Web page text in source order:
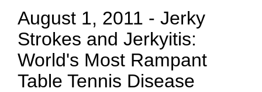
August 1, 2011 - Jerky
Strokes and Jerkyitis:
World's Most Rampant
Table Tennis Disease